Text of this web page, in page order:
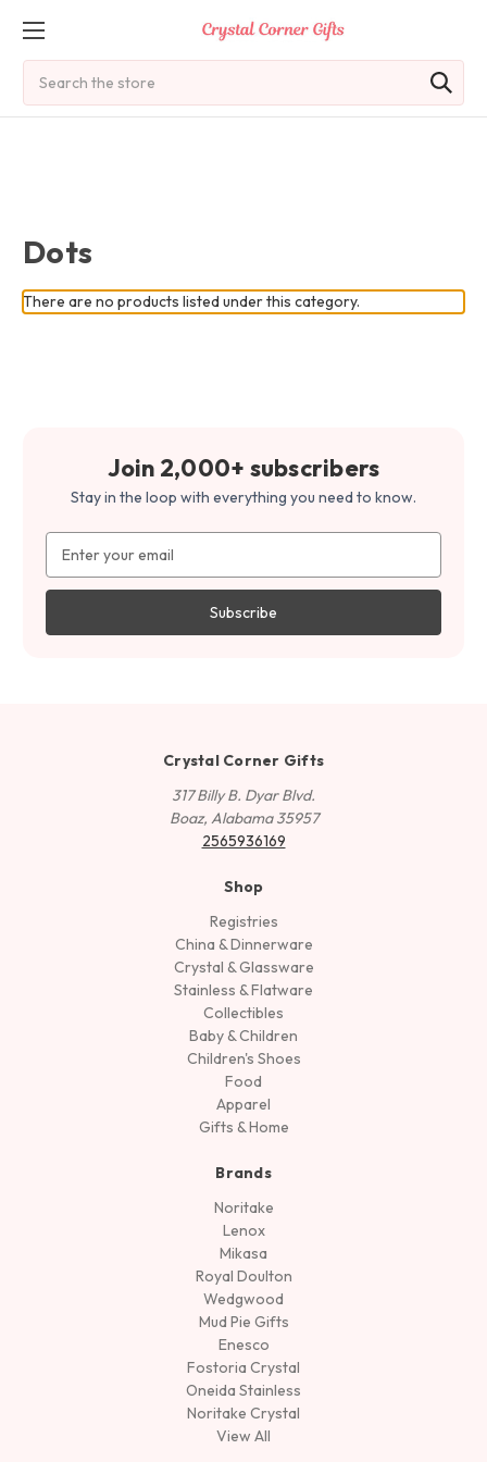
Dots
There are no products listed under this category.
Join 2,000+ subscribers
Stay in the loop with everything you need to know.
Address
Crystal Corner Gifts
317 Billy B. Dyar Blvd.
Boaz, Alabama 35957
2565936169
Shop
Registries
China & Dinnerware
Crystal & Glassware
Stainless & Flatware
Collectibles
Baby & Children
Children's Shoes
Food
Apparel
Gifts & Home
Brands
Noritake
Lenox
Mikasa
Royal Doulton
Wedgwood
Mud Pie Gifts
Enesco
Fostoria Crystal
Oneida Stainless
Noritake Crystal
View All